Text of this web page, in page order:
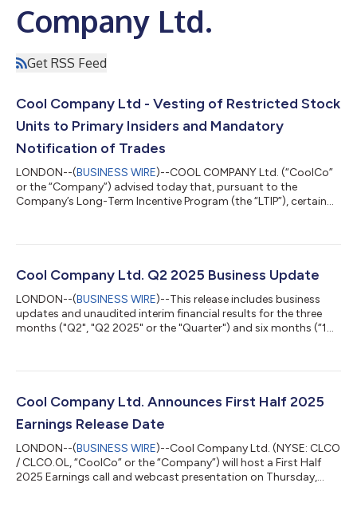
Company Ltd.
Get RSS Feed
Cool Company Ltd - Vesting of Restricted Stock
Units to Primary Insiders and Mandatory
Notification of Trades
LONDON--(BUSINESS WIRE)--COOL COMPANY Ltd. (“CoolCo”
or the “Company”) advised today that, pursuant to the
Company’s Long-Term Incentive Program (the “LTIP”), certain
November 30, 2025. Details of the vesting of RSUs to Primary
797 RSUs subject to accrued dividend equivalents) Johannes
Boots: 4,165 RSUs (including 418 RSUs subject to acc...
Cool Company Ltd. Q2 2025 Business Update
LONDON--(BUSINESS WIRE)--This release includes business
updates and unaudited interim financial results for the three
months ("Q2", "Q2 2025" or the "Quarter") and six months (“1H
Events Generated total operating revenues of $85.5 million in
("Q1" or "Q1 2025"); Net income of $11.91 million in Q2,
compared to $9.11 million f...
Cool Company Ltd. Announces First Half 2025
Earnings Release Date
LONDON--(BUSINESS WIRE)--Cool Company Ltd. (NYSE: CLCO
/ CLCO.OL, “CoolCo” or the “Company”) will host a First Half
2025 Earnings call and webcast presentation on Thursday,